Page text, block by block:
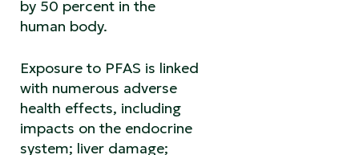
by 50 percent in the
human body.
Exposure to PFAS is linked
with numerous adverse
health effects, including
impacts on the endocrine
system; liver damage;